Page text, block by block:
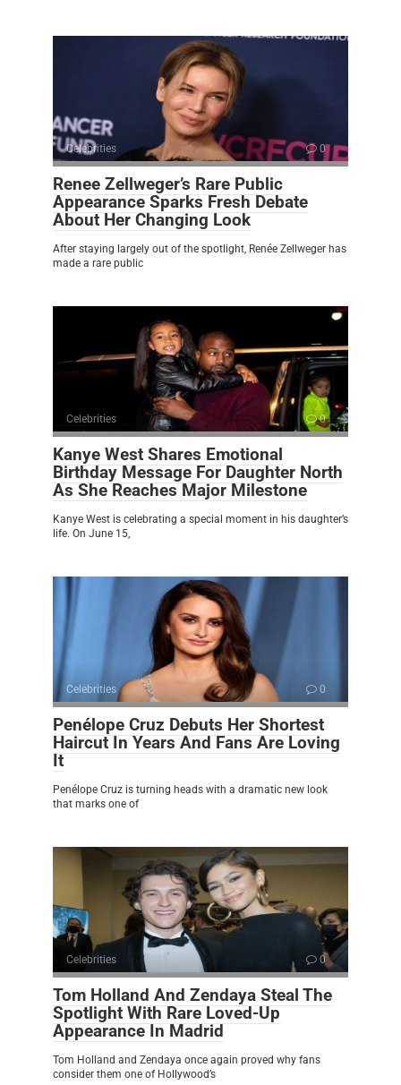
Celebrities 0
Renee Zellweger’s Rare Public
Appearance Sparks Fresh Debate
About Her Changing Look
After staying largely out of the spotlight, Renée Zellweger has
made a rare public
Celebrities 0
Kanye West Shares Emotional
Birthday Message For Daughter North
As She Reaches Major Milestone
Kanye West is celebrating a special moment in his daughter’s
life. On June 15,
Celebrities 0
Penélope Cruz Debuts Her Shortest
Haircut In Years And Fans Are Loving
It
Penélope Cruz is turning heads with a dramatic new look
that marks one of
Celebrities 0
Tom Holland And Zendaya Steal The
Spotlight With Rare Loved-Up
Appearance In Madrid
Tom Holland and Zendaya once again proved why fans
consider them one of Hollywood’s